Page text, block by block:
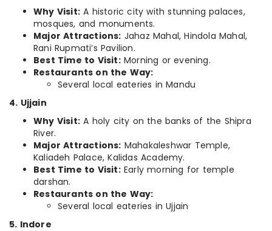
Why Visit: A historic city with stunning palaces,
mosques, and monuments.
Major Attractions: Jahaz Mahal, Hindola Mahal,
Rani Rupmati’s Pavilion.
Best Time to Visit:Morning or evening.
Restaurants on the Way:
Several local eateries in Mandu
4. Ujjain
Why Visit: A holy city on the banks of the Shipra
River.
Major Attractions: Mahakaleshwar Temple,
Kaliadeh Palace, Kalidas Academy.
Best Time to Visit:Early morning for temple
darshan.
Restaurants on the Way:
Several local eateries in Ujjain
5. Indore